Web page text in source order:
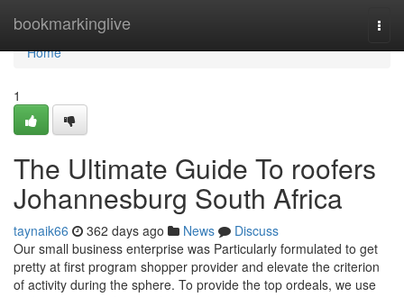
bookmarkinglive
Home
Home
1
The Ultimate Guide To roofers
Johannesburg South Africa
taynaik66 362 days ago News
Discuss
Our small business enterprise was Particularly formulated to get
pretty at first program shopper provider and elevate the criterion
of activity during the sphere. To provide the top ordeals, we use